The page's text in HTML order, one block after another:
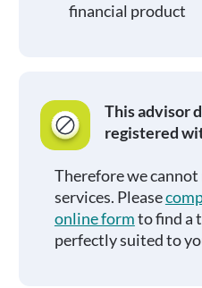
financial product
This advisor
registered
Therefore we
services. Please
online formto find a
perfectly suited to